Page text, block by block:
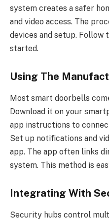
system creates a safer
and video access. The
devices and setup.
started.
Using The
Most smart doorbells
Download it on your
app instructions to
Set up notifications and
app. The app often links
system. This method is
Integrating With
Security hubs control